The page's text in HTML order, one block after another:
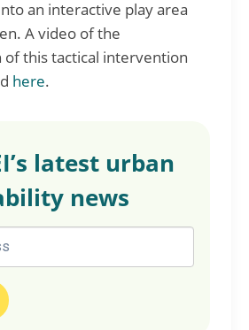
an interactive play area
A video of the
this tactical intervention
here.
latest urban
news